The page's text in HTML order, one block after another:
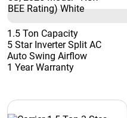
1.5 Ton Capacity
5 Star Inverter Split AC
Auto Swing Airflow
1 Year Warranty